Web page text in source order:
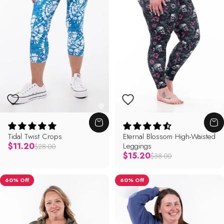
Tidal Twist Crops
$11.20
Regular price
$28.00
Eternal Blossom High-Waisted
Leggings
$15.20
Regular price
$38.00
60% Off 60% Off